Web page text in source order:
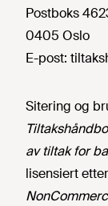
Postboks
0405 Oslo
E-post:
Sitering og
av tiltak for
lisensiert